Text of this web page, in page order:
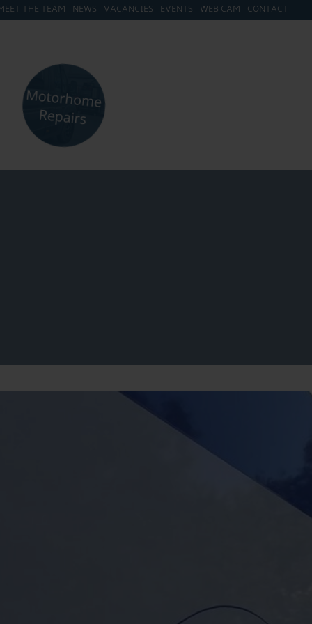
THE TEAM NEWS VACANCIES EVENTS WEB CAM CONTACT